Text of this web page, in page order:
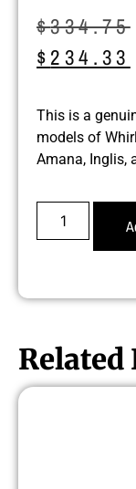
$334.75
$234.33
This is a
models of
Amana, Inglis,
Related